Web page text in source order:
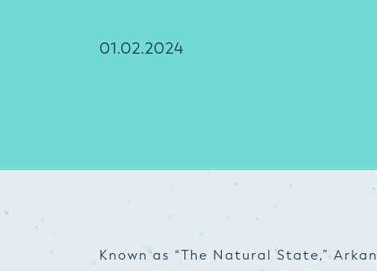
01.02.2024
Known as “The Natural State,”